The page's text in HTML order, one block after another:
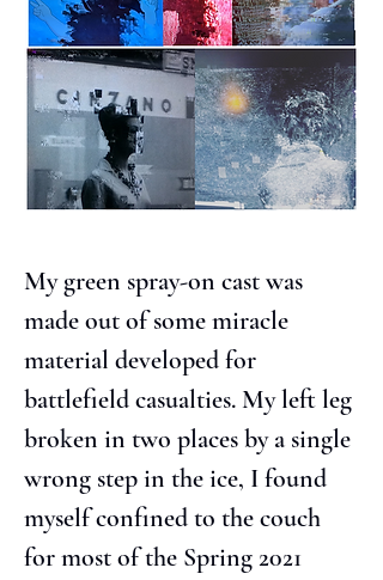
My green spray-on cast was
made out of some miracle
material developed for
battlefield casualties. My left leg
broken in two places by a single
wrong step in the ice, I found
myself confined to the couch
for most of the Spring 2021